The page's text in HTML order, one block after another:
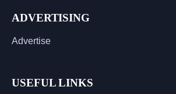
ADVERTISING
Advertise
USEFUL LINKS